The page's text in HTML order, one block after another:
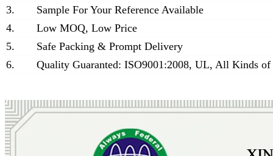
3.
Sample For Your Reference Available
4.
Low MOQ, Low Price
5.
Safe Packing & Prompt Delivery
6.
Quality Guaranted: ISO9001:2008, UL, All Kinds of